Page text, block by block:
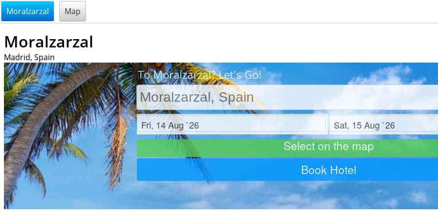
@endsectiom
Moralzarzal Map
Moralzarzal
Madrid, Spain
To Moralzarzal? Let's Go!
Check in Check out
Select on the map
Book Hotel